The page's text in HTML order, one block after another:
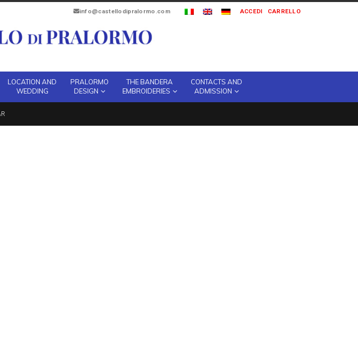
info@castellodipralormo.com ACCEDI CARRELLO
LOCATION AND
WEDDING
PRALORMO
DESIGN
THE BANDERA
EMBROIDERIES
CONTACTS AND
ADMISSION